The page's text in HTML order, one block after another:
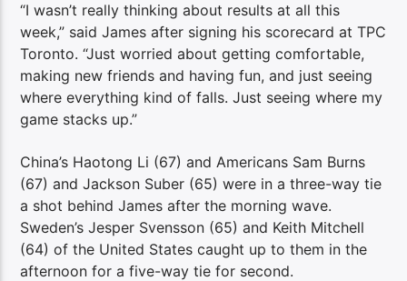
“I wasn’t really thinking about results at all this
week,” said James after signing his scorecard at TPC
Toronto. “Just worried about getting comfortable,
making new friends and having fun, and just seeing
where everything kind of falls. Just seeing where my
game stacks up.”
China’s Haotong Li (67) and Americans Sam Burns
(67) and Jackson Suber (65) were in a three-way tie
a shot behind James after the morning wave.
Sweden’s Jesper Svensson (65) and Keith Mitchell
(64) of the United States caught up to them in the
afternoon for a five-way tie for second.